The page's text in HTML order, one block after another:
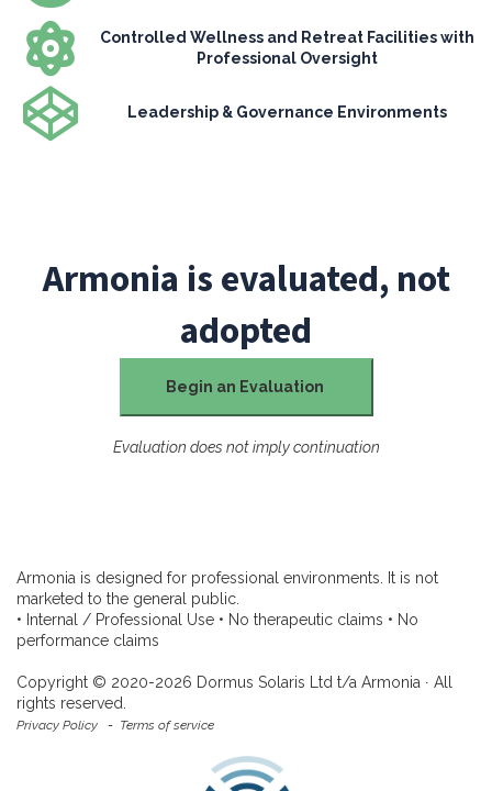
Controlled Wellness and Retreat Facilities with
Professional Oversight
Leadership & Governance Environments
Armonia is evaluated, not
adopted
Begin an Evaluation
Evaluation does not imply continuation
Armonia is designed for professional environments. It is not
marketed to the general public.
• Internal / Professional Use • No therapeutic claims • No
performance claims
Copyright © 2020-2026 Dormus Solaris Ltd t/a Armonia ∙ All
rights reserved.
Privacy Policy - Terms of service